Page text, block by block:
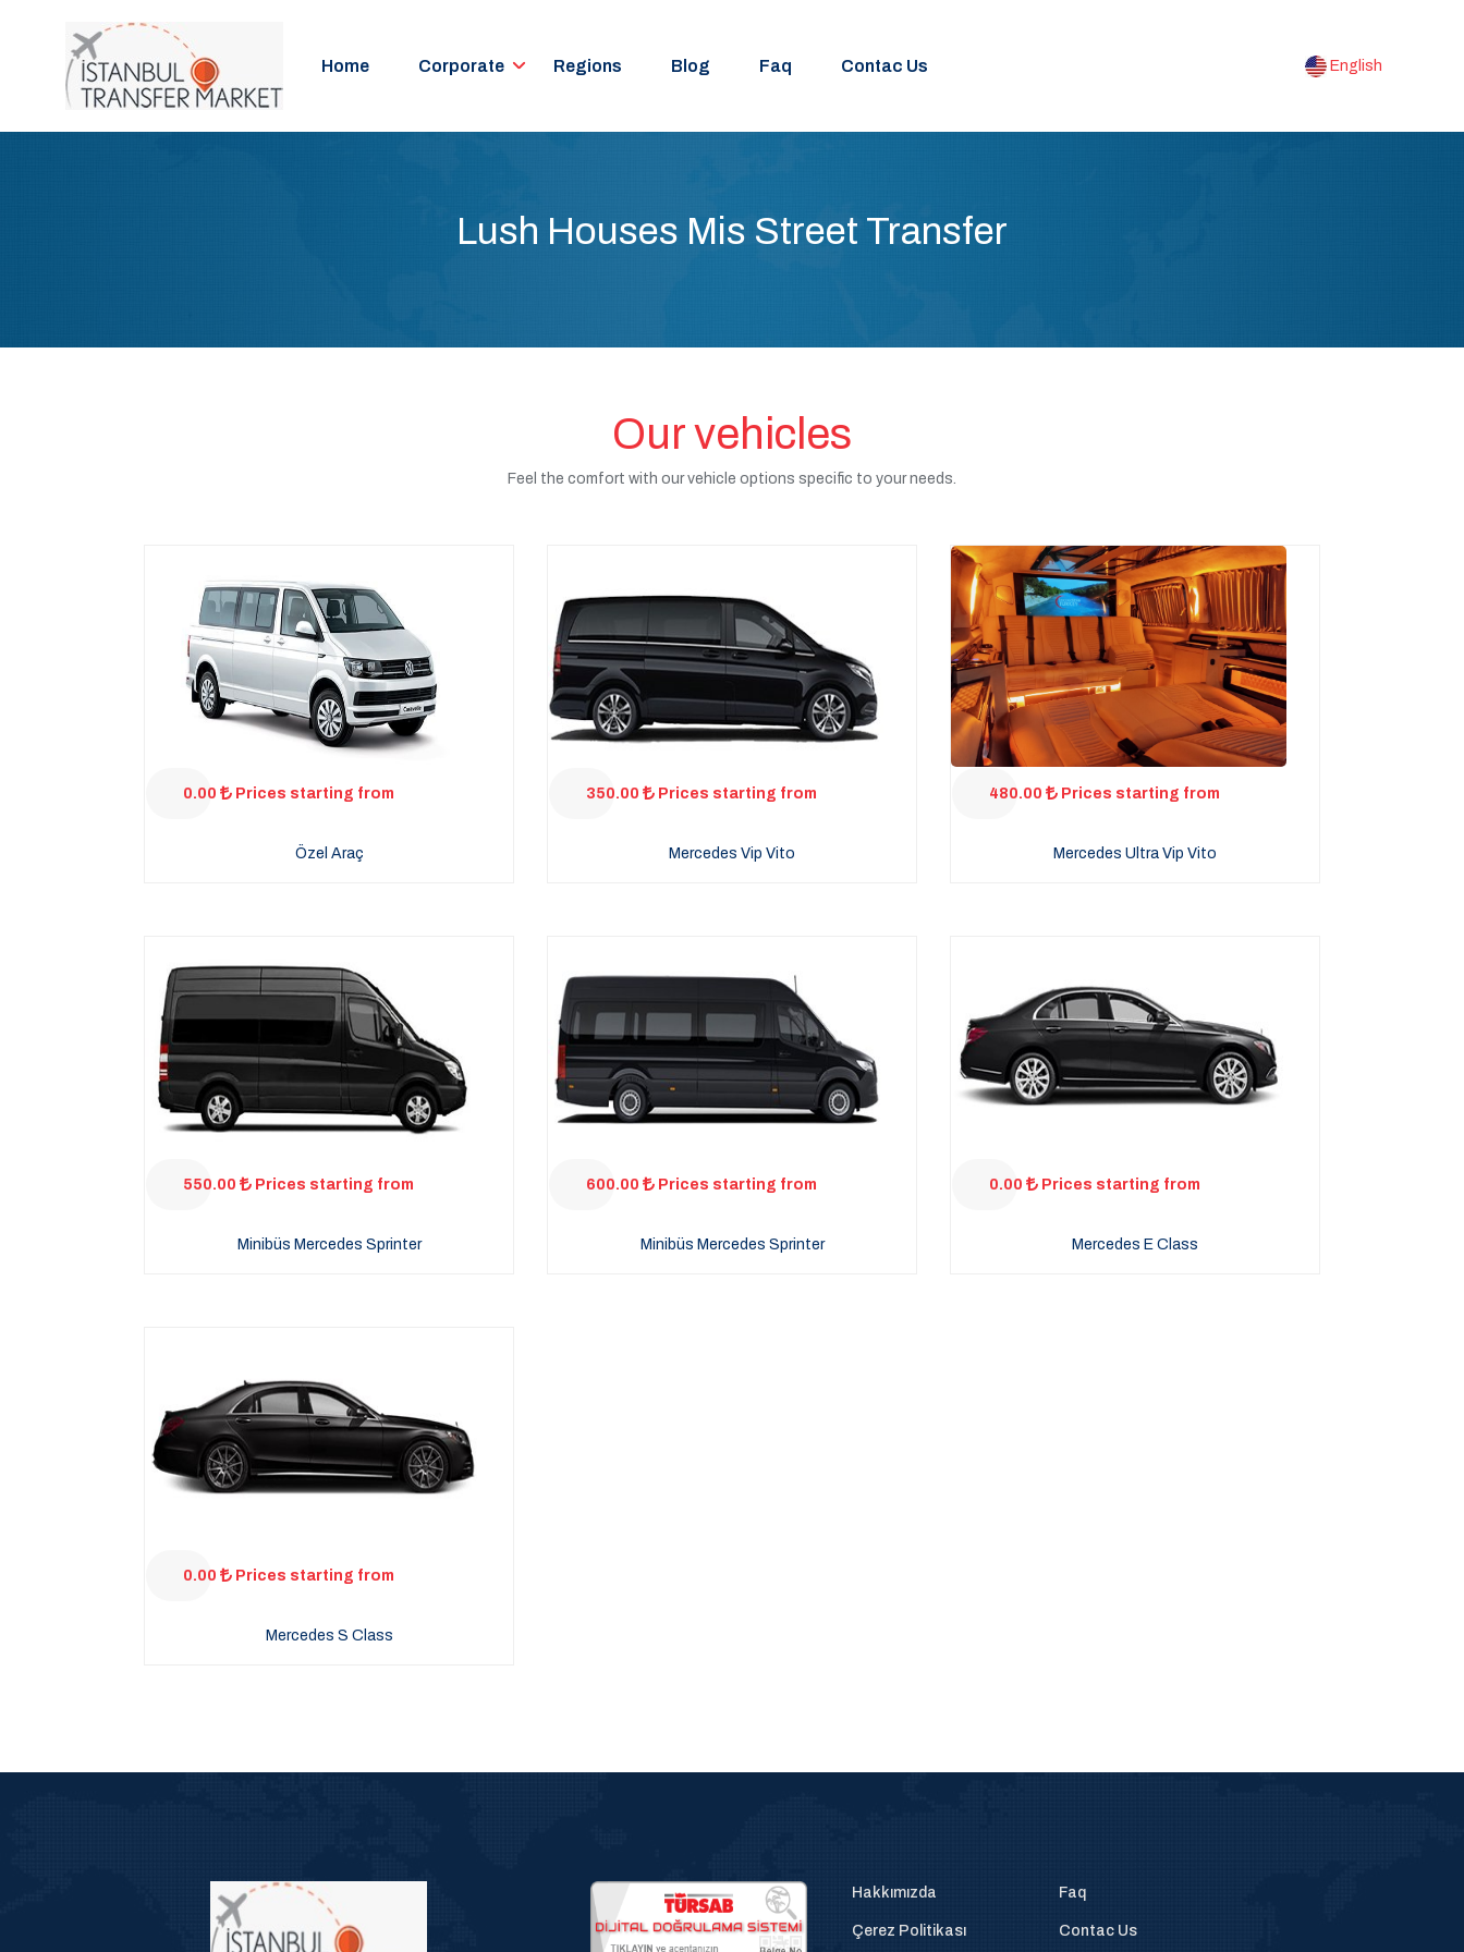
Home Corporate Regions Blog Faq Contac Us English
Lush Houses Mis Street Transfer
Our vehicles
Feel the comfort with our vehicle options specific to your needs.
0.00 Prices starting from
Özel Araç
350.00 Prices starting from
Mercedes Vip Vito
480.00 Prices starting from
Mercedes Ultra Vip Vito
550.00 Prices starting from
Minibüs Mercedes Sprinter
600.00 Prices starting from
Minibüs Mercedes Sprinter
0.00 Prices starting from
Mercedes E Class
0.00 Prices starting from
Mercedes S Class
Hakkımızda
Çerez Politikası
Faq
Contac Us